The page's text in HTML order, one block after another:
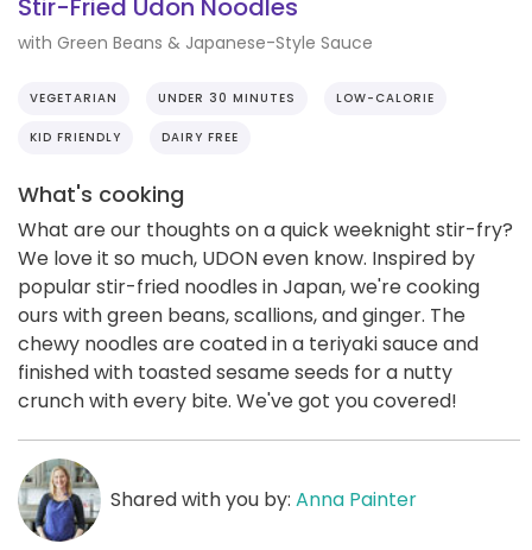
Stir-Fried Udon Noodles
with Green Beans & Japanese-Style Sauce
VEGETARIAN UNDER 30 MINUTES LOW-CALORIE
KID FRIENDLY DAIRY FREE
What's cooking
What are our thoughts on a quick weeknight stir-fry?
We love it so much, UDON even know. Inspired by
popular stir-fried noodles in Japan, we're cooking
ours with green beans, scallions, and ginger. The
chewy noodles are coated in a teriyaki sauce and
finished with toasted sesame seeds for a nutty
crunch with every bite. We've got you covered!
Shared with you by: Anna Painter